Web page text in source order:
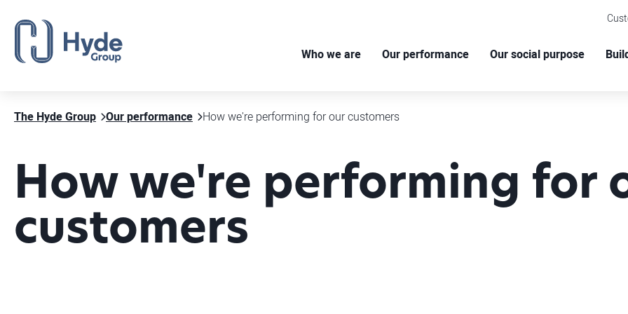
Who we are Our performance Our social purpose
The Hyde Group Our performance How we're performing for our customers
How we're performing for
customers